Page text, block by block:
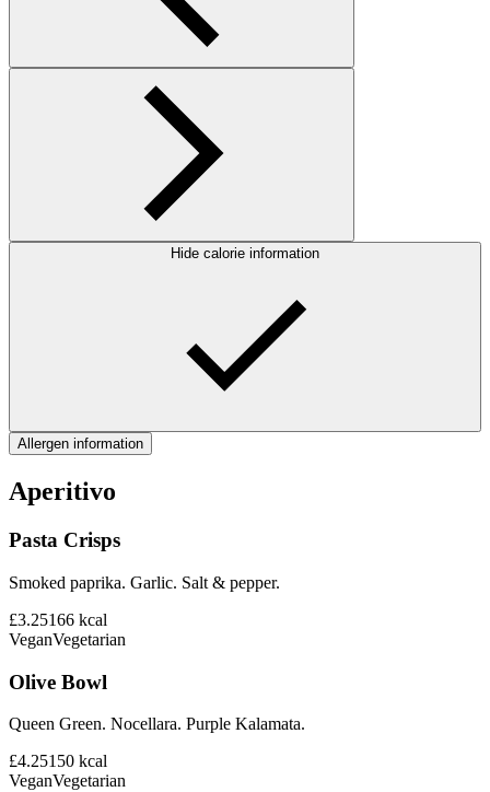
Hide calorie information
Allergen information
Aperitivo
Pasta Crisps
Smoked paprika. Garlic. Salt & pepper.
£3.25166 kcal
VeganVegetarian
Olive Bowl
Queen Green. Nocellara. Purple Kalamata.
£4.25150 kcal
VeganVegetarian